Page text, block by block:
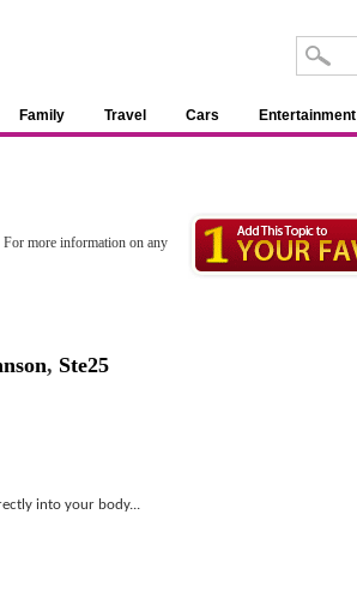
Family Travel Cars Entertainment
For more information on any
, Ste25
into your body...